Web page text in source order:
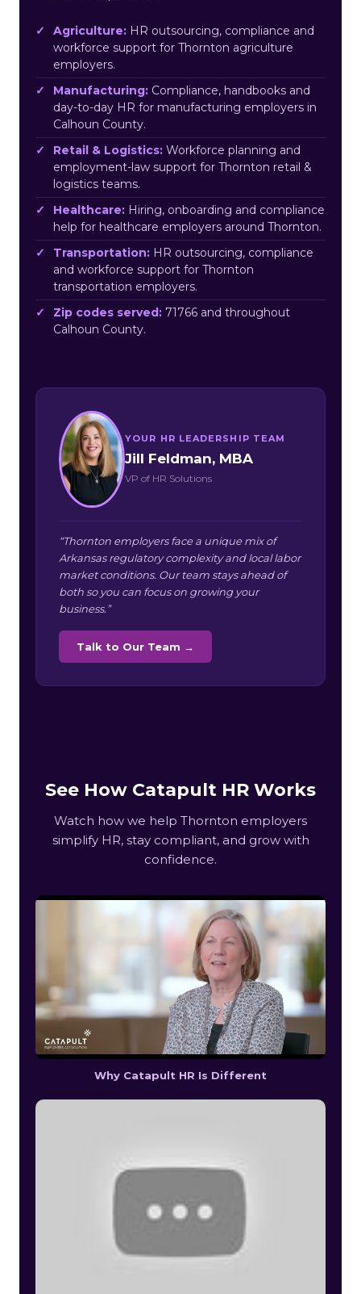
Agriculture: HR outsourcing, compliance and
workforce support for Thornton agriculture
employers.
Manufacturing: Compliance, handbooks and
day-to-day HR for manufacturing employers in
Calhoun County.
Retail & Logistics: Workforce planning and
employment-law support for Thornton retail &
logistics teams.
Healthcare: Hiring, onboarding and compliance
help for healthcare employers around Thornton.
Transportation: HR outsourcing, compliance
and workforce support for Thornton
transportation employers.
Zip codes served: 71766 and throughout
Calhoun County.
YOUR HR LEADERSHIP TEAM
Jill Feldman, MBA
VP of HR Solutions
“Thornton employers face a unique mix of
Arkansas regulatory complexity and local labor
market conditions. Our team stays ahead of
both so you can focus on growing your
business.”
Talk to Our Team →
See How Catapult HR Works
Watch how we help Thornton employers
simplify HR, stay compliant, and grow with
confidence.
Why Catapult HR Is Different